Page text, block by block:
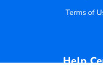
Terms of
Help